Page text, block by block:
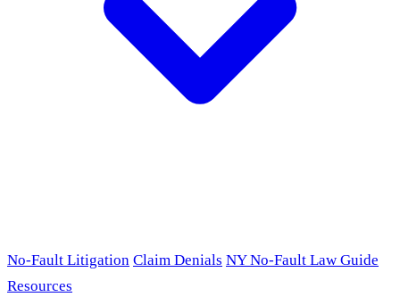
No-Fault Litigation Claim Denials NY No-Fault Law Guide
Resources